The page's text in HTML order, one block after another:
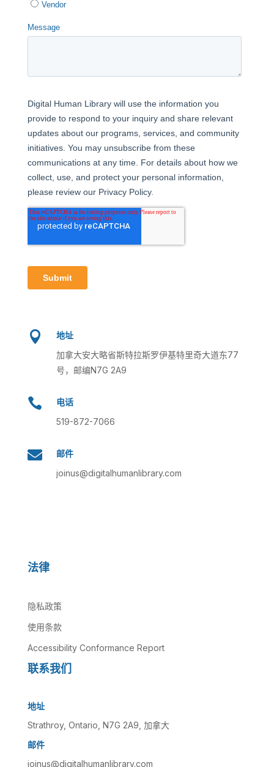

地址
加拿大安大略省斯特拉斯罗伊基特里奇大道东77
号，邮编N7G 2A9

电话
519-872-7066

邮件
joinus@digitalhumanlibrary.com
法律
隐私政策
使用条款
Accessibility Conformance Report
联系我们
地址
Strathroy, Ontario, N7G 2A9, 加拿大
邮件
joinus@digitalhumanlibrary.com